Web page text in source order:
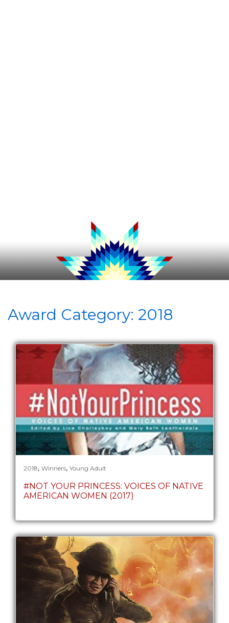
Award Category: 2018
2018, Winners, Young Adult
#NOT YOUR PRINCESS: VOICES OF NATIVE
AMERICAN WOMEN (2017)